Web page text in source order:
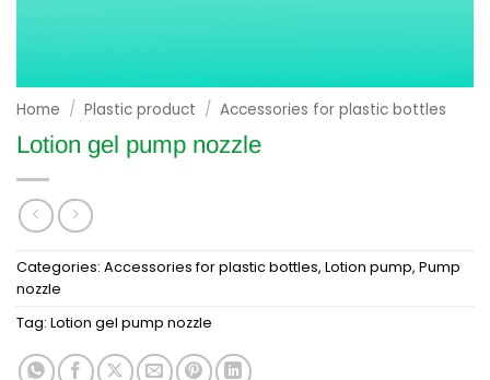
Home / Plastic product / Accessories for plastic bottles
Lotion gel pump nozzle
Categories: Accessories for plastic bottles, Lotion pump, Pump
nozzle
Tag: Lotion gel pump nozzle